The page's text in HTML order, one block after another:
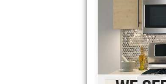
Frigidaire Repair
GE Monogram Repair
GE Repair
Haier Repair